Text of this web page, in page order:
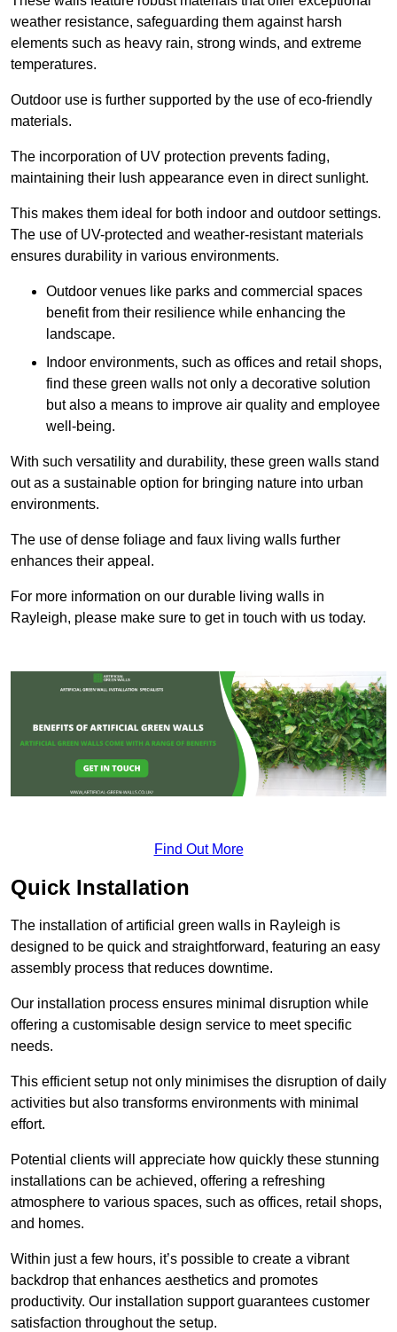
weather resistance, safeguarding them against harsh
elements such as heavy rain, strong winds, and extreme
temperatures.
Outdoor use is further supported by the use of eco-friendly
materials.
The incorporation of UV protection prevents fading,
maintaining their lush appearance even in direct sunlight.
This makes them ideal for both indoor and outdoor settings.
The use of UV-protected and weather-resistant materials
ensures durability in various environments.
Outdoor venues like parks and commercial spaces
benefit from their resilience while enhancing the
landscape.
Indoor environments, such as offices and retail shops,
find these green walls not only a decorative solution
but also a means to improve air quality and employee
well-being.
With such versatility and durability, these green walls stand
out as a sustainable option for bringing nature into urban
environments.
The use of dense foliage and faux living walls further
enhances their appeal.
For more information on our durable living walls in
Rayleigh, please make sure to get in touch with us today.
Find Out More
Quick Installation
The installation of artificial green walls in Rayleigh is
designed to be quick and straightforward, featuring an easy
assembly process that reduces downtime.
Our installation process ensures minimal disruption while
offering a customisable design service to meet specific
needs.
This efficient setup not only minimises the disruption of daily
activities but also transforms environments with minimal
effort.
Potential clients will appreciate how quickly these stunning
installations can be achieved, offering a refreshing
atmosphere to various spaces, such as offices, retail shops,
and homes.
Within just a few hours, it’s possible to create a vibrant
backdrop that enhances aesthetics and promotes
productivity. Our installation support guarantees customer
satisfaction throughout the setup.